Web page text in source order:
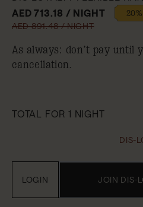
AED 713.18 / NIGHT
AED 891.48 / NIGHT
As always: don’t pay until
cancellation.
TOTAL FOR 1 NIGHT
DIS-
JOIN DIS-
LOGIN